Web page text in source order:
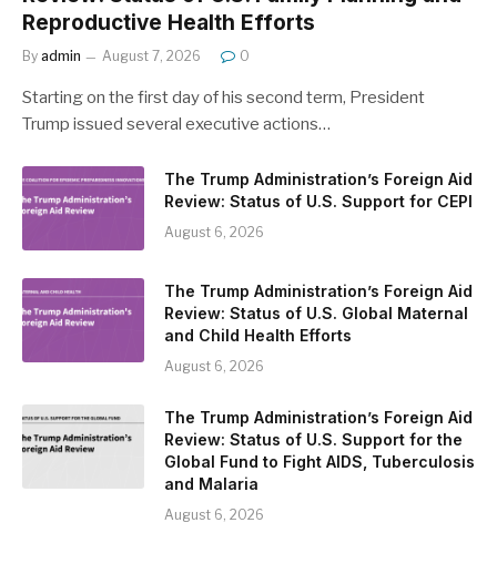
Reproductive Health Efforts
By admin August 7, 2026 0
Starting on the first day of his second term, President
Trump issued several executive actions…
The Trump Administration’s Foreign Aid
Review: Status of U.S. Support for CEPI
August 6, 2026
The Trump Administration’s Foreign Aid
Review: Status of U.S. Global Maternal
and Child Health Efforts
August 6, 2026
The Trump Administration’s Foreign Aid
Review: Status of U.S. Support for the
Global Fund to Fight AIDS, Tuberculosis
and Malaria
August 6, 2026